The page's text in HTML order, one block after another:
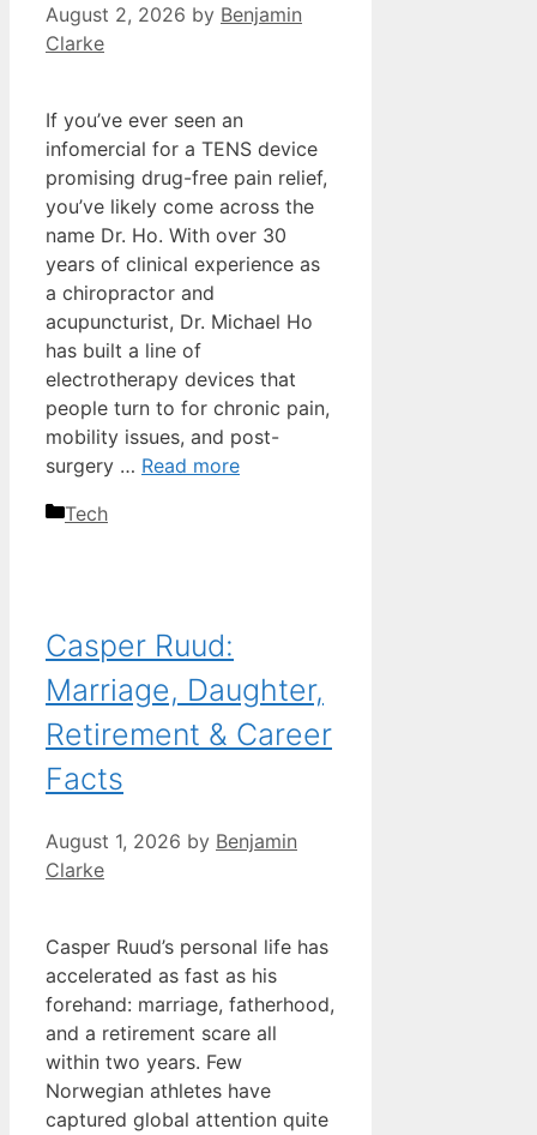
August 2, 2026 by Benjamin
Clarke
If you’ve ever seen an
infomercial for a TENS device
promising drug-free pain relief,
you’ve likely come across the
name Dr. Ho. With over 30
years of clinical experience as
a chiropractor and
acupuncturist, Dr. Michael Ho
has built a line of
electrotherapy devices that
people turn to for chronic pain,
mobility issues, and post-
surgery … Read more
Categories
Tech
Casper Ruud:
Marriage, Daughter,
Retirement & Career
Facts
August 1, 2026 by Benjamin
Clarke
Casper Ruud’s personal life has
accelerated as fast as his
forehand: marriage, fatherhood,
and a retirement scare all
within two years. Few
Norwegian athletes have
captured global attention quite